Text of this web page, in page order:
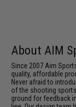
About AIM
Since 2007 Aim
quality, affordable
Never afraid to
of the shooting
ground for feedback